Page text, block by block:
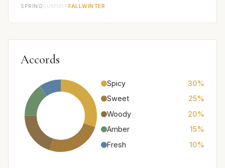
SPRINGSUMMERFALLWINTER
Accords
Spicy
30%
Sweet
25%
Woody
20%
Amber
15%
Fresh
10%